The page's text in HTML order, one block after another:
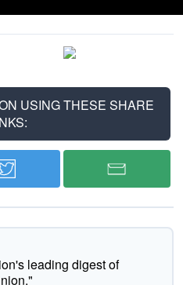
USING THESE SHARE
leading digest of